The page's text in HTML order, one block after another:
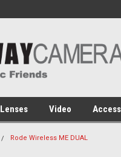
Lenses Video
Rode Wireless ME DUAL